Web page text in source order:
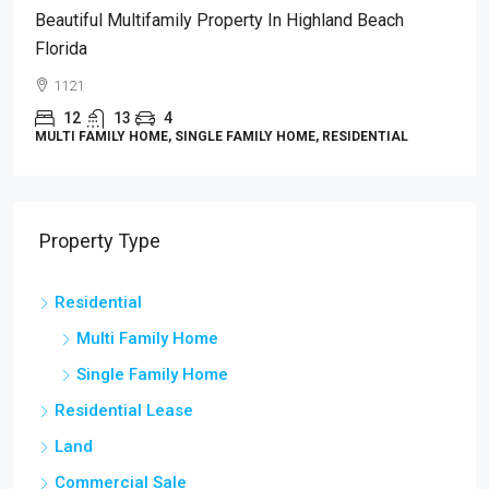
Beautiful Multifamily Property In Highland Beach
Florida
1121
12 13 4
MULTI FAMILY HOME, SINGLE FAMILY HOME, RESIDENTIAL
Property Type
Residential
Multi Family Home
Single Family Home
Residential Lease
Land
Commercial Sale